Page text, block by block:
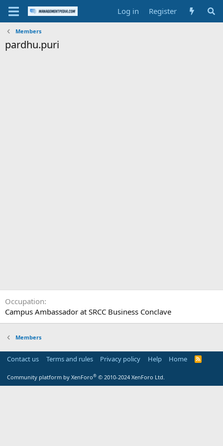
Log in Register
Members
pardhu.puri
Occupation
Campus Ambassador at SRCC Business Conclave
Members
Contact us Terms and rules Privacy policy Help Home
R
Community platform by XenForo® © 2010-2024 XenForo Ltd.